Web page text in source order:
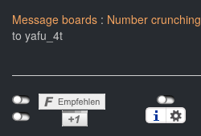
Message boards : Number crunching
to yafu_4t